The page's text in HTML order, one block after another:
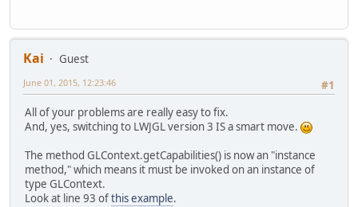
Kai
Guest
#1
June 01, 2015, 12:23:46
All of your problems are really easy to fix.
And, yes, switching to LWJGL version 3 IS a smart move.
The method GLContext.getCapabilities() is now an "instance
method," which means it must be invoked on an instance of
type GLContext.
Look at line 93 ofthis example.